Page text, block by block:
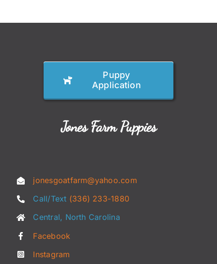
Puppy
Application
Jones Farm Puppies
jonesgoatfarm@yahoo.com
Call/Text (336) 233-1880
Central, North Carolina
Facebook
Instagram